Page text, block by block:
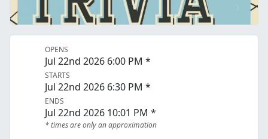
OPENS
Jul 22nd 2026 6:00 PM *
STARTS
Jul 22nd 2026 6:30 PM *
ENDS
Jul 22nd 2026 10:01 PM *
* times are only an approximation